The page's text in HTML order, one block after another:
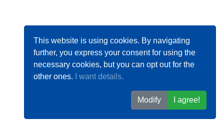
This website is using cookies. By navigating
further, you express your consent for using the
necessary cookies, but you can opt out for the
other ones.
I want details.
Modify I agree!